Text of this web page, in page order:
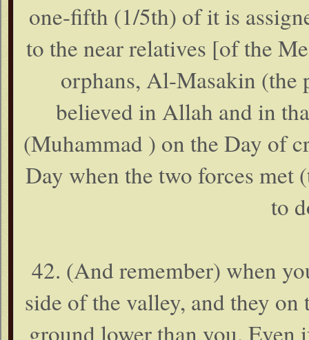
one-fifth (1/5th) of it is
to the near relatives [of the
orphans, Al-Masakin (the
believed in Allah and in
(Muhammad ) on the Day of
Day when the two forces
to
42. (And remember) when
side of the valley, and they on
ground lower than you. Even